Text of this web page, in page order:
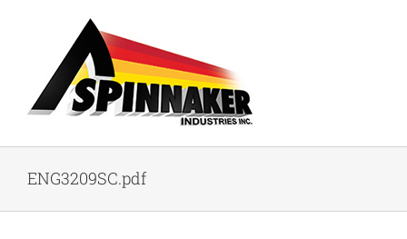
ENG3209SC.pdf